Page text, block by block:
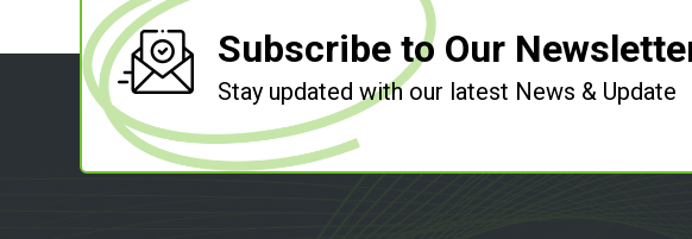
Subscribe to Our
Stay updated with our latest News & Update